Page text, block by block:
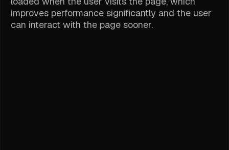
improves performance significantly and the user
can interact with the page sooner.